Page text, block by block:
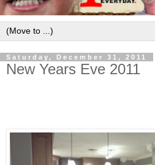
Saturday, December 31, 2011
New Years Eve 2011